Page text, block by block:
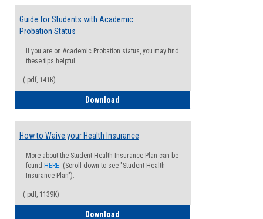
Guide for Students with Academic
Probation Status
If you are on Academic Probation status, you may find
these tips helpful
(.pdf, 141K)
Download
How to Waive your Health Insurance
More about the Student Health Insurance Plan can be
found HERE. (Scroll down to see "Student Health
Insurance Plan").
(.pdf, 1139K)
Download